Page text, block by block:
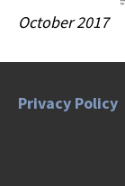
October 2017
Privacy Policy